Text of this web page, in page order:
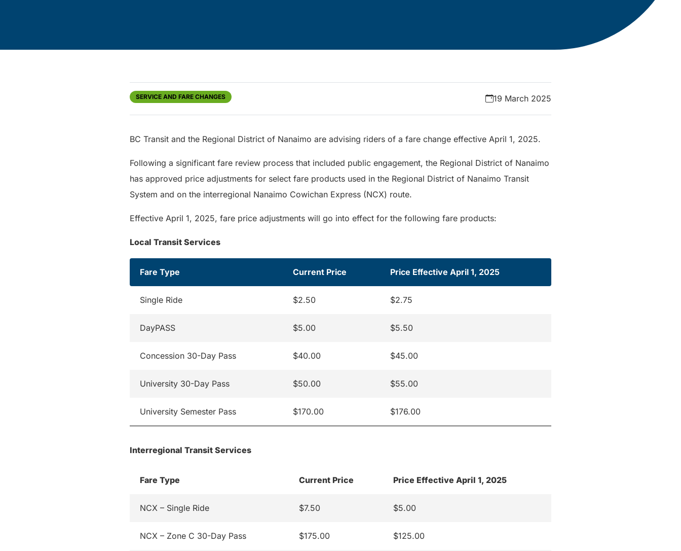
SERVICE AND FARE CHANGES 19 March 2025
BC Transit and the Regional District of Nanaimo are advising riders of a fare change effective April 1, 2025.
Following a significant fare review process that included public engagement, the Regional District of Nanaimo
has approved price adjustments for select fare products used in the Regional District of Nanaimo Transit
System and on the interregional Nanaimo Cowichan Express (NCX) route.
Effective April 1, 2025, fare price adjustments will go into effect for the following fare products:
Local Transit Services
Fare Type Current Price Price Effective April 1, 2025
Single Ride $2.50 $2.75
DayPASS $5.00 $5.50
Concession 30-Day Pass $40.00 $45.00
University 30-Day Pass $50.00 $55.00
University Semester Pass $170.00 $176.00
Interregional Transit Services
Fare Type Current Price Price Effective April 1, 2025
NCX – Single Ride $7.50 $5.00
NCX – Zone C 30-Day Pass $175.00 $125.00